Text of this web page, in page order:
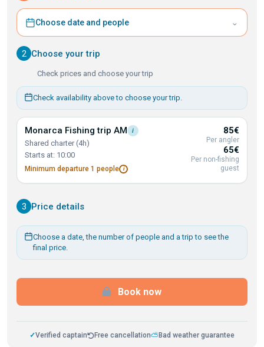
Choose date and people ⌄
2 Choose your trip
Check prices and choose your trip
Check availability above to choose your trip.
Monarca Fishing trip AM i
Shared charter (4h)
Starts at: 10:00
Minimum departure 1 people i
85€
Per angler
65€
Per non-fishing
guest
3 Price details
Choose a date, the number of people and a trip to see the
final price.
Book now
✓Verified captain Free cancellation⛅ Bad weather guarantee